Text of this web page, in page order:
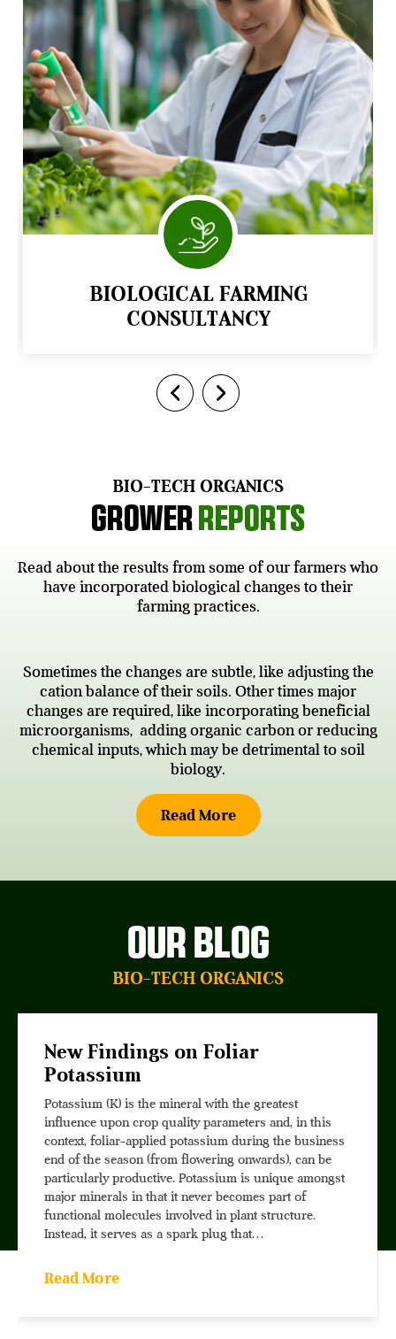
BIOLOGICAL FARMING
CONSULTANCY
BIO-TECH ORGANICS
Grower Reports
Read about the results from some of our farmers who
have incorporated biological changes to their
farming practices.
Sometimes the changes are subtle, like adjusting the
cation balance of their soils. Other times major
changes are required, like incorporating beneficial
microorganisms, adding organic carbon or reducing
chemical inputs, which may be detrimental to soil
biology.
Read More
Our Blog
BIO-TECH ORGANICS
New Findings on Foliar
Potassium
Potassium (K) is the mineral with the greatest
influence upon crop quality parameters and, in this
context, foliar-applied potassium during the business
end of the season (from flowering onwards), can be
particularly productive. Potassium is unique amongst
major minerals in that it never becomes part of
functional molecules involved in plant structure.
Instead, it serves as a spark plug that…
Read More